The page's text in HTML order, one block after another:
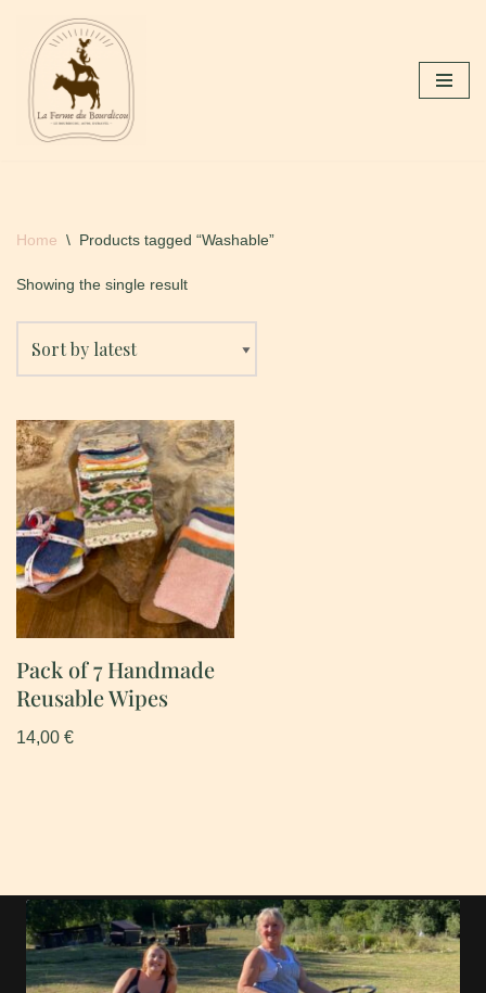
Skip
content
Home \ Products tagged “Washable”
Showing the single result
Pack of 7 Handmade
Reusable Wipes
14,00 €